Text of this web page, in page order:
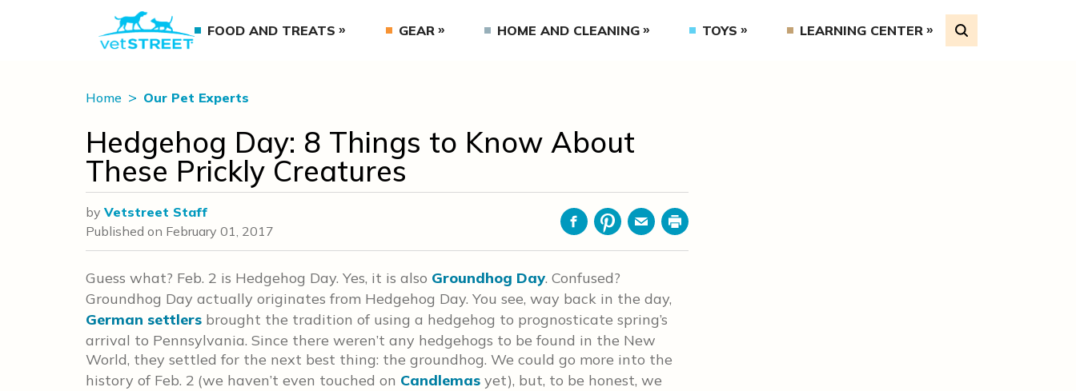
FOOD AND TREATS GEAR HOME AND CLEANING TOYS LEARNING CENTER
Home Our Pet Experts
Hedgehog Day: 8 Things to Know About
These Prickly Creatures
by Vetstreet Staff
Published on February 01, 2017 FacebookPinterestEmailPrint
Guess what? Feb. 2 is Hedgehog Day. Yes, it is also Groundhog Day. Confused?
Groundhog Day actually originates from Hedgehog Day. You see, way back in the day,
German settlers brought the tradition of using a hedgehog to prognosticate spring’s
arrival to Pennsylvania. Since there weren’t any hedgehogs to be found in the New
World, they settled for the next best thing: the groundhog. We could go more into the
history of Feb. 2 (we haven’t even touched on Candlemas yet), but, to be honest, we